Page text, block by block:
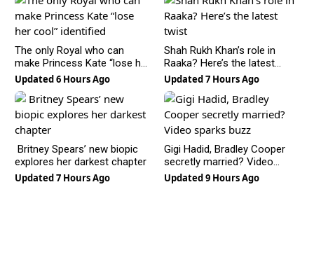
The only Royal who can
make Princess Kate “lose her
cool” identified
Updated 6 Hours Ago
Shah Rukh Khan’s role in
Raaka? Here’s the latest
twist
Updated 7 Hours Ago
Britney Spears’ new biopic
explores her darkest chapter
Updated 7 Hours Ago
Gigi Hadid, Bradley Cooper
secretly married? Video
sparks buzz
Updated 9 Hours Ago